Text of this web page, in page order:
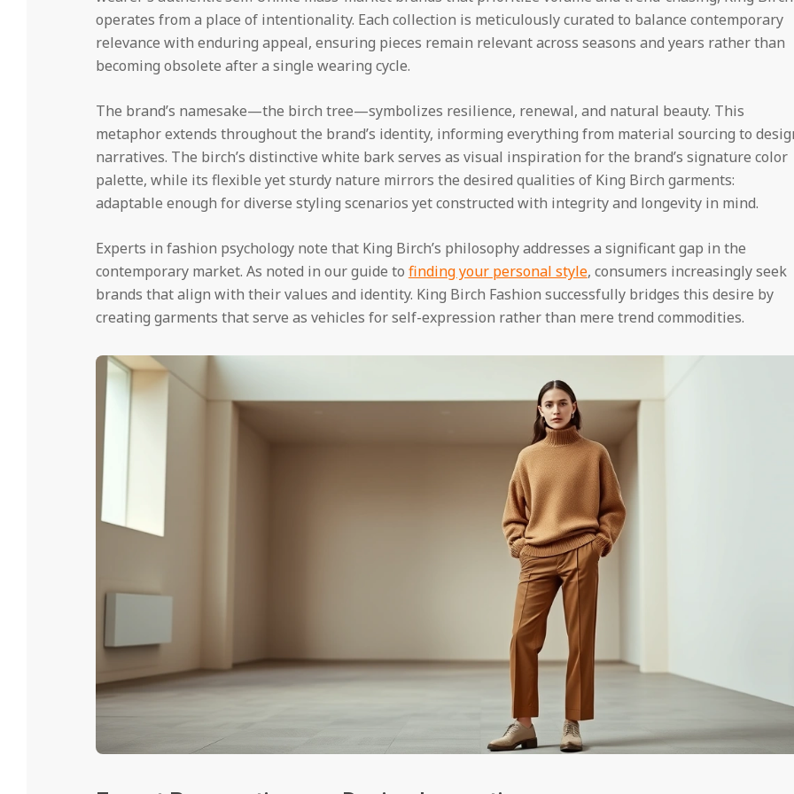
operates from a place of intentionality. Each collection is meticulously curated to balance contemporary
relevance with enduring appeal, ensuring pieces remain relevant across seasons and years rather than
becoming obsolete after a single wearing cycle.
The brand’s namesake—the birch tree—symbolizes resilience, renewal, and natural beauty. This
metaphor extends throughout the brand’s identity, informing everything from material sourcing to
narratives. The birch’s distinctive white bark serves as visual inspiration for the brand’s signature color
palette, while its flexible yet sturdy nature mirrors the desired qualities of King Birch garments:
adaptable enough for diverse styling scenarios yet constructed with integrity and longevity in mind.
Experts in fashion psychology note that King Birch’s philosophy addresses a significant gap in the
contemporary market. As noted in our guide to finding your personal style, consumers increasingly seek
brands that align with their values and identity. King Birch Fashion successfully bridges this desire by
creating garments that serve as vehicles for self-expression rather than mere trend commodities.